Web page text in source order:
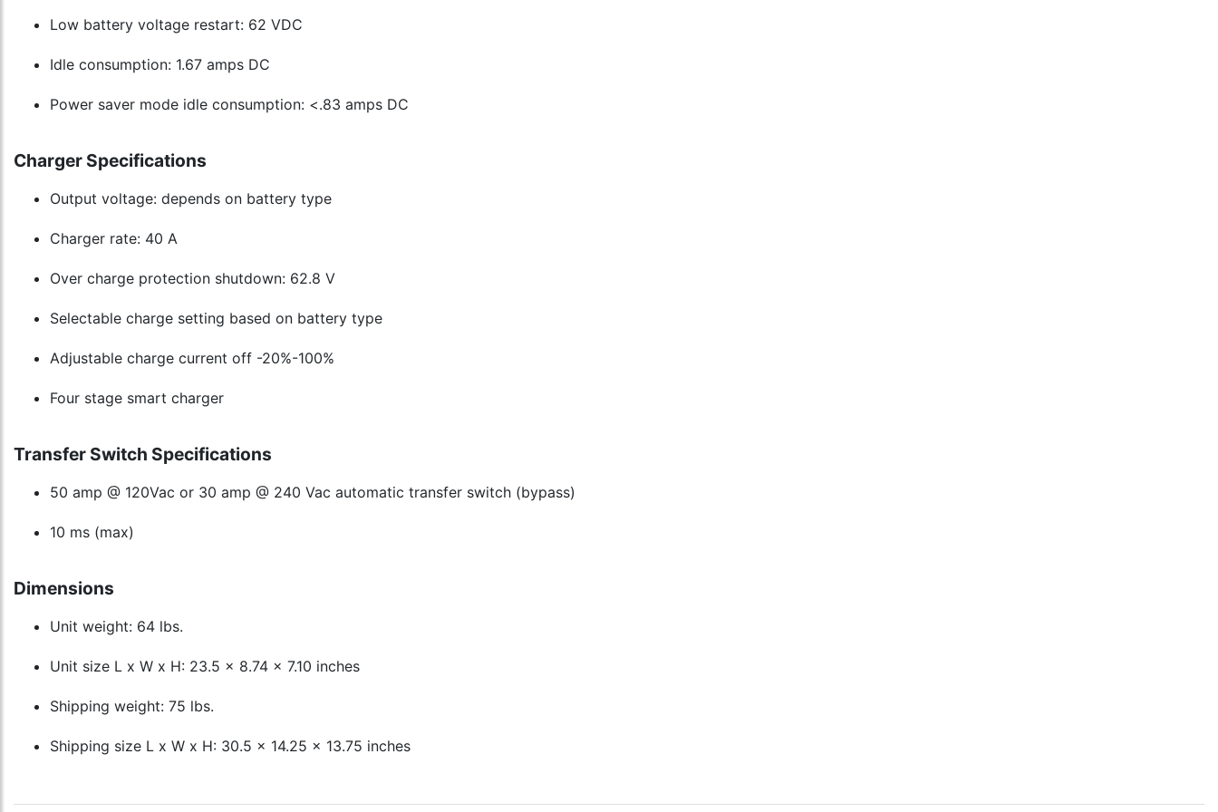
Low battery voltage restart: 62 VDC
Idle consumption: 1.67 amps DC
Power saver mode idle consumption: <.83 amps DC
Charger Specifications
Output voltage: depends on battery type
Charger rate: 40 A
Over charge protection shutdown: 62.8 V
Selectable charge setting based on battery type
Adjustable charge current off -20%-100%
Four stage smart charger
Transfer Switch Specifications
50 amp @ 120Vac or 30 amp @ 240 Vac automatic transfer switch (bypass)
10 ms (max)
Dimensions
Unit weight: 64 lbs.
Unit size L x W x H: 23.5 x 8.74 x 7.10 inches
Shipping weight: 75 lbs.
Shipping size L x W x H: 30.5 x 14.25 x 13.75 inches